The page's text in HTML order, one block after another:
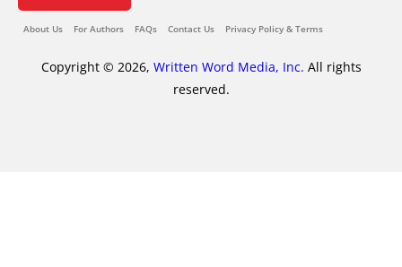
About Us For Authors FAQs Contact Us Privacy Policy & Terms
Copyright © 2026, Written Word Media, Inc. All rights
reserved.